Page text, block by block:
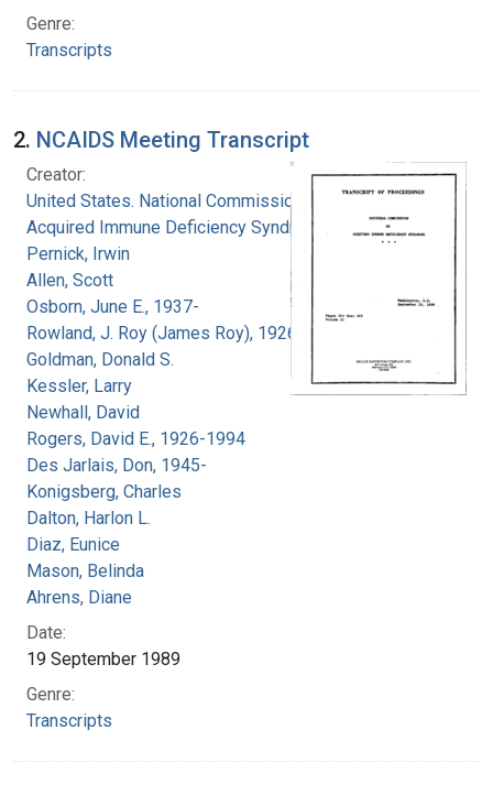
Genre:
Transcripts
2. NCAIDS Meeting Transcript
Creator:
United States. National Commission on
Acquired Immune Deficiency Syndrome
Pernick, Irwin
Allen, Scott
Osborn, June E., 1937-
Rowland, J. Roy (James Roy), 1926-
Goldman, Donald S.
Kessler, Larry
Newhall, David
Rogers, David E., 1926-1994
Des Jarlais, Don, 1945-
Konigsberg, Charles
Dalton, Harlon L.
Diaz, Eunice
Mason, Belinda
Ahrens, Diane
Date:
19 September 1989
Genre:
Transcripts